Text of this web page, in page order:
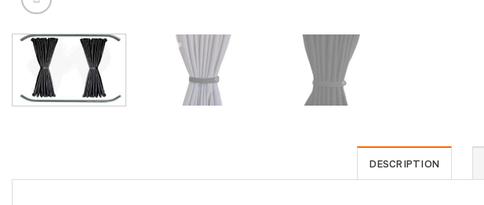
DESCRIPTION